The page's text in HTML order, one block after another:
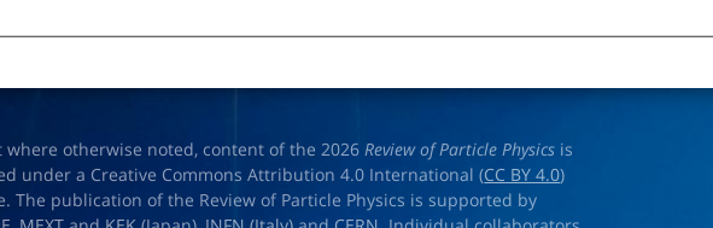
where otherwise noted, content of the 2026Review of Particle Physics is
under a Creative Commons Attribution 4.0 International (CC BY 4.0)
The publication of the Review of Particle Physics is supported by